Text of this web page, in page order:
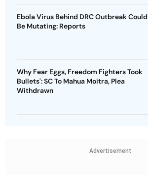
Ebola Virus Behind DRC Outbreak Could
Be Mutating: Reports
Why Fear Eggs, Freedom Fighters Took
Bullets': SC To Mahua Moitra, Plea
Withdrawn
Advertisement